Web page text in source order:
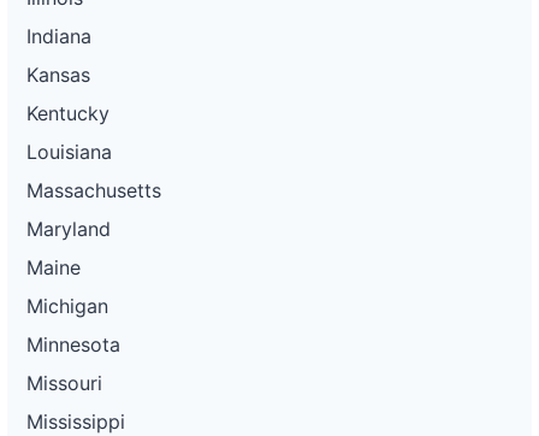
Indiana
Kansas
Kentucky
Louisiana
Massachusetts
Maryland
Maine
Michigan
Minnesota
Missouri
Mississippi